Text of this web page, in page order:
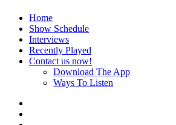
Home
Show Schedule
Interviews
Recently Played
Contact us now!
Download The App
Ways To Listen